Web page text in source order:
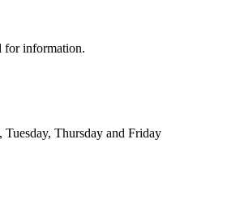
for information.
Thursday and Friday